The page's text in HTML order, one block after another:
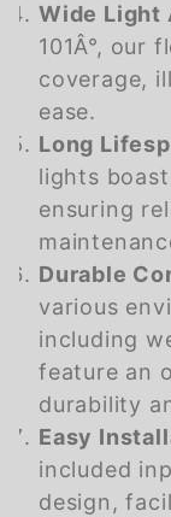
Wide Light
101Â°, our
coverage,
ease.
Long
lights
ensuring
Durable
various
including
feature an
durability
Easy
included
design,